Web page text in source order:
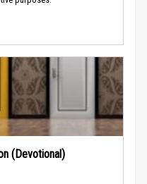
(Devotional)